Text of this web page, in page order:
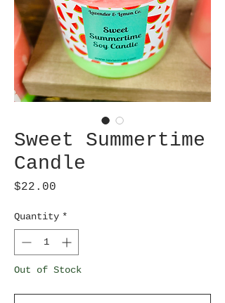
Sweet Summertime
Candle
$22.00
Quantity *
Out of Stock